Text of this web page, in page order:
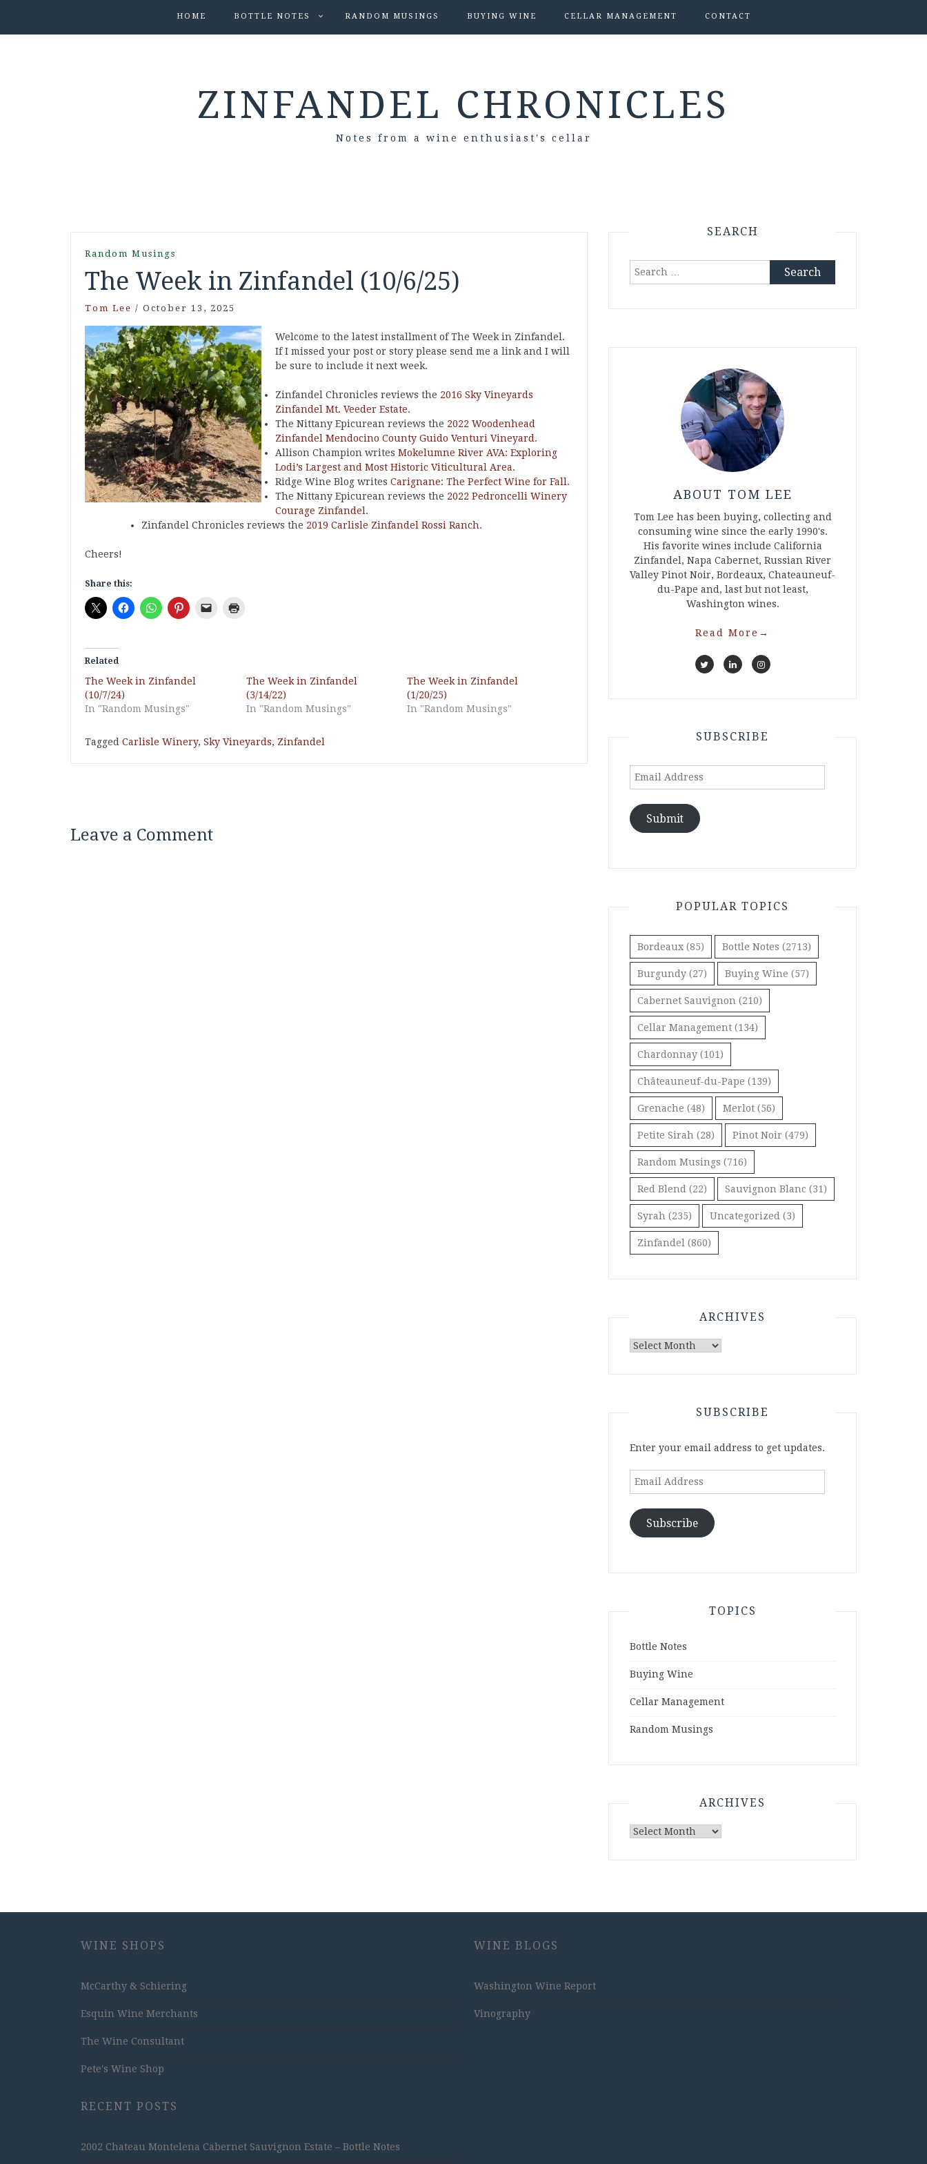
HOME BOTTLE NOTES RANDOM MUSINGS BUYING WINE CELLAR MANAGEMENT CONTACT
ZINFANDEL CHRONICLES
Notes from a wine enthusiast's cellar
Random Musings
The Week in Zinfandel (10/6/25)
Tom Lee / October 13, 2025
Welcome to the latest installment of The Week in Zinfandel.
If I missed your post or story please send me a link and I will
be sure to include it next week.
Zinfandel Chronicles reviews the 2016 Sky Vineyards
Zinfandel Mt. Veeder Estate.
The Nittany Epicurean reviews the 2022 Woodenhead
Zinfandel Mendocino County Guido Venturi Vineyard .
Allison Champion writes Mokelumne River AVA: Exploring
Lodi’s Largest and Most Historic Viticultural Area.
Ridge Wine Blog writes Carignane: The Perfect Wine for Fall .
The Nittany Epicurean reviews the 2022 Pedroncelli Winery
Courage Zinfandel .
Zinfandel Chronicles reviews the 2019 Carlisle Zinfandel Rossi Ranch.
Cheers!
Share this:
Related
The Week in Zinfandel
(10/7/24)
In "Random Musings"
The Week in Zinfandel
(3/14/22)
In "Random Musings"
The Week in Zinfandel
(1/20/25)
In "Random Musings"
Tagged Carlisle Winery, Sky Vineyards, Zinfandel
Leave a Comment
SEARCH
Search
ABOUT TOM LEE
Tom Lee has been buying, collecting and
consuming wine since the early 1990's.
His favorite wines include California
Zinfandel, Napa Cabernet, Russian River
Valley Pinot Noir, Bordeaux, Chateauneuf-
du-Pape and, last but not least,
Washington wines.
Read More →
SUBSCRIBE
Email
Submit
POPULAR TOPICS
Bordeaux (85) Bottle Notes (2713)
Burgundy (27) Buying Wine (57)
Cabernet Sauvignon (210)
Cellar Management (134)
Chardonnay (101)
Châteauneuf-du-Pape (139)
Grenache (48) Merlot (56)
Petite Sirah (28) Pinot Noir (479)
Random Musings (716)
Red Blend (22) Sauvignon Blanc (31)
Syrah (235) Uncategorized (3)
Zinfandel (860)
ARCHIVES
Archives
SUBSCRIBE
Enter your email address to get updates.
Email
Subscribe
TOPICS
Bottle Notes
Buying Wine
Cellar Management
Random Musings
ARCHIVES
Archives
WINE SHOPS
McCarthy & Schiering
Esquin Wine Merchants
The Wine Consultant
Pete's Wine Shop
RECENT POSTS
2002 Chateau Montelena Cabernet Sauvignon Estate – Bottle Notes
WINE BLOGS
Washington Wine Report
Vinography